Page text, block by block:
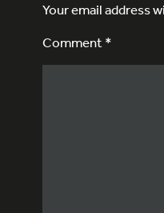
Your email address
Comment *